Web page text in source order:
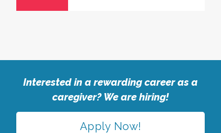
Interested in a rewarding career as a
caregiver? We are hiring!
Apply Now!